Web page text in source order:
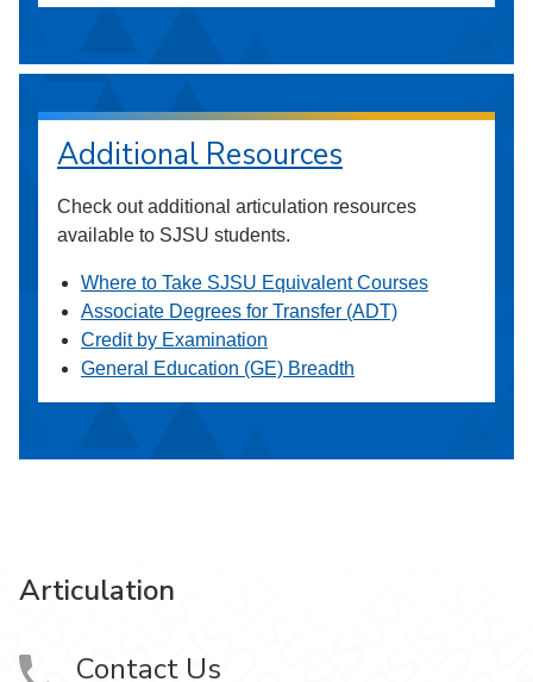
Additional Resources
Check out additional articulation resources
available to SJSU students.
Where to Take SJSU Equivalent Courses
Associate Degrees for Transfer (ADT)
Credit by Examination
General Education (GE) Breadth
Articulation
Contact Us